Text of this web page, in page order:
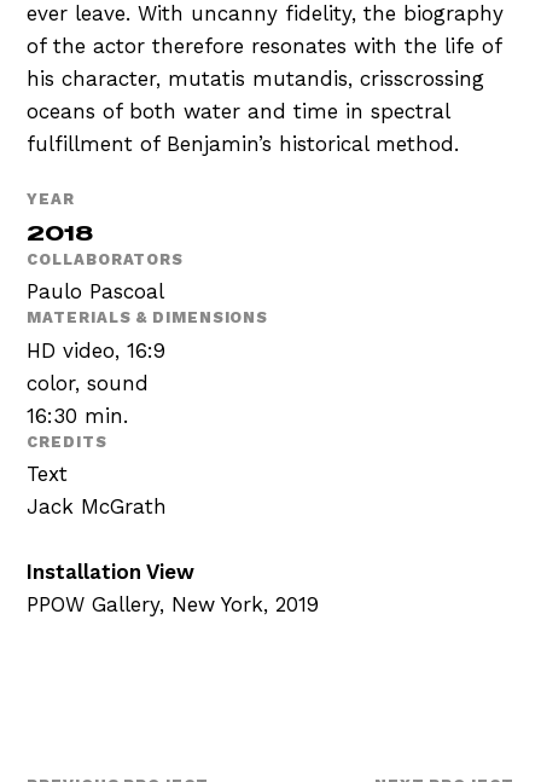
ever leave. With uncanny fidelity, the biography
of the actor therefore resonates with the life of
his character, mutatis mutandis, crisscrossing
oceans of both water and time in spectral
fulfillment of Benjamin’s historical method.
YEAR
2018
COLLABORATORS
Paulo Pascoal
MATERIALS & DIMENSIONS
HD video, 16:9
color, sound
16:30 min.
CREDITS
Text
Jack McGrath
Installation View
PPOW Gallery, New York, 2019